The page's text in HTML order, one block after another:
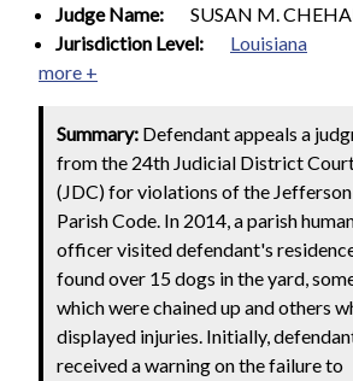
Judge Name:
SUSAN M.
Jurisdiction Level:
Louisiana
more +
Summary: Defendant appeals a
from the 24th Judicial District
(JDC) for violations of the Jefferson
Parish Code. In 2014, a parish
officer visited defendant's
found over 15 dogs in the yard,
which were chained up and others
displayed injuries. Initially,
received a warning on the failure to